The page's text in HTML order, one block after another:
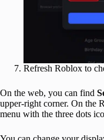
Refresh Roblox to
On the web, you can find
upper-right corner. On the
menu with the three dots